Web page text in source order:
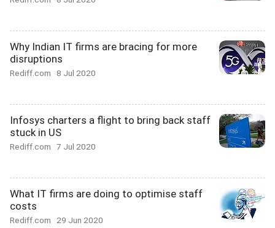
Why Indian IT firms are bracing for more
disruptions
Rediff.com 8 Jul 2020
Infosys charters a flight to bring back staff
stuck in US
Rediff.com 7 Jul 2020
What IT firms are doing to optimise staff
costs
Rediff.com 29 Jun 2020